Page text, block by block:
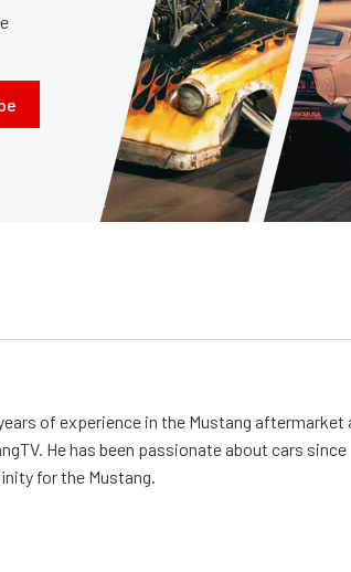
of experience in the Mustang aftermarket
He has been passionate about cars since
for the Mustang.